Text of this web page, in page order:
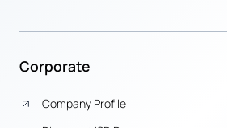
Corporate
Company Profile